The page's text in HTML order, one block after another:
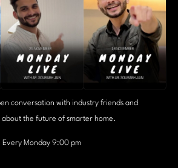
conversation with industry friends and
about the future of smarter home.
Every Monday 9:00 pm